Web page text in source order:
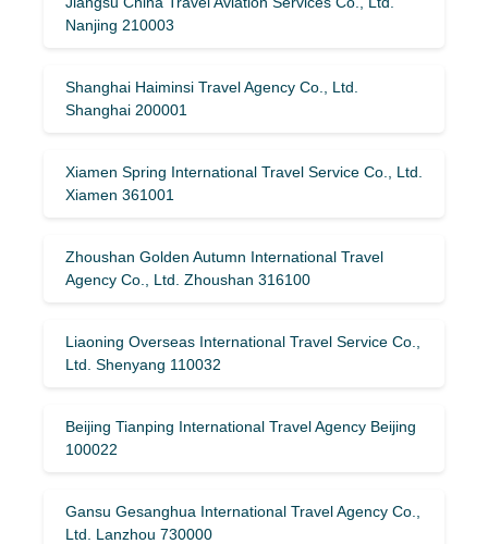
Nanjing 210003
Shanghai Haiminsi Travel Agency Co., Ltd.
Shanghai 200001
Xiamen Spring International Travel Service Co., Ltd.
Xiamen 361001
Zhoushan Golden Autumn International Travel
Agency Co., Ltd. Zhoushan 316100
Liaoning Overseas International Travel Service Co.,
Ltd. Shenyang 110032
Beijing Tianping International Travel Agency Beijing
100022
Gansu Gesanghua International Travel Agency Co.,
Ltd. Lanzhou 730000